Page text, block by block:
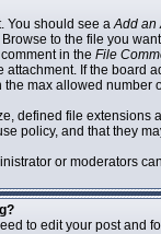
You should see aAdd an
to the file you
in the File
If the
max allowed number
defined file
policy, and that they
or moderators
to edit your post